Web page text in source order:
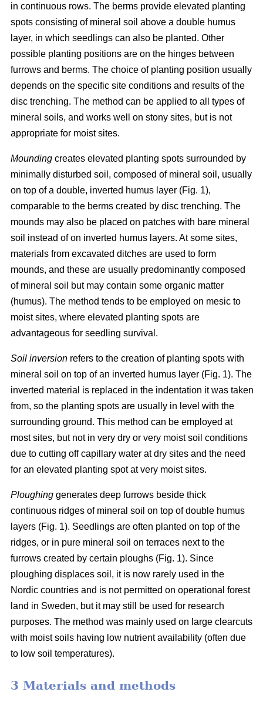
in continuous rows. The berms provide elevated planting
spots consisting of mineral soil above a double humus
layer, in which seedlings can also be planted. Other
possible planting positions are on the hinges between
furrows and berms. The choice of planting position usually
depends on the specific site conditions and results of the
disc trenching. The method can be applied to all types of
mineral soils, and works well on stony sites, but is not
appropriate for moist sites.
Mounding creates elevated planting spots surrounded by
minimally disturbed soil, composed of mineral soil, usually
on top of a double, inverted humus layer (Fig. 1),
comparable to the berms created by disc trenching. The
mounds may also be placed on patches with bare mineral
soil instead of on inverted humus layers. At some sites,
materials from excavated ditches are used to form
mounds, and these are usually predominantly composed
of mineral soil but may contain some organic matter
(humus). The method tends to be employed on mesic to
moist sites, where elevated planting spots are
advantageous for seedling survival.
Soil inversion refers to the creation of planting spots with
mineral soil on top of an inverted humus layer (Fig. 1). The
inverted material is replaced in the indentation it was taken
from, so the planting spots are usually in level with the
surrounding ground. This method can be employed at
most sites, but not in very dry or very moist soil conditions
due to cutting off capillary water at dry sites and the need
for an elevated planting spot at very moist sites.
Ploughing generates deep furrows beside thick
continuous ridges of mineral soil on top of double humus
layers (Fig. 1). Seedlings are often planted on top of the
ridges, or in pure mineral soil on terraces next to the
furrows created by certain ploughs (Fig. 1). Since
ploughing displaces soil, it is now rarely used in the
Nordic countries and is not permitted on operational forest
land in Sweden, but it may still be used for research
purposes. The method was mainly used on large clearcuts
with moist soils having low nutrient availability (often due
to low soil temperatures).
3 Materials and methods